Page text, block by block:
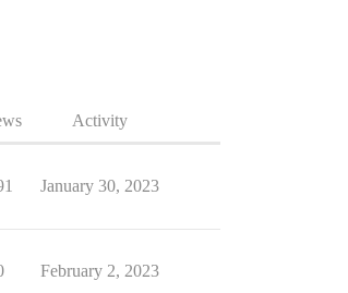
Activity
January 30, 2023
February 2, 2023